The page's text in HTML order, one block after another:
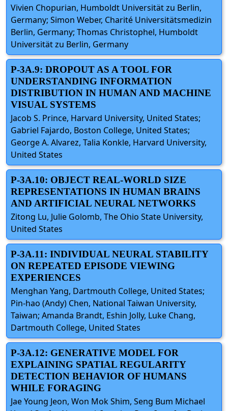
Vivien Chopurian, Humboldt Universität zu Berlin,
Germany; Simon Weber, Charité Universitätsmedizin
Berlin, Germany; Thomas Christophel, Humboldt
Universität zu Berlin, Germany
P-3A.9: DROPOUT AS A TOOL FOR
UNDERSTANDING INFORMATION
DISTRIBUTION IN HUMAN AND MACHINE
VISUAL SYSTEMS
Jacob S. Prince, Harvard University, United States;
Gabriel Fajardo, Boston College, United States;
George A. Alvarez, Talia Konkle, Harvard University,
United States
P-3A.10: OBJECT REAL-WORLD SIZE
REPRESENTATIONS IN HUMAN BRAINS
AND ARTIFICIAL NEURAL NETWORKS
Zitong Lu, Julie Golomb, The Ohio State University,
United States
P-3A.11: INDIVIDUAL NEURAL STABILITY
ON REPEATED EPISODE VIEWING
EXPERIENCES
Menghan Yang, Dartmouth College, United States;
Pin-hao (Andy) Chen, National Taiwan University,
Taiwan; Amanda Brandt, Eshin Jolly, Luke Chang,
Dartmouth College, United States
P-3A.12: GENERATIVE MODEL FOR
EXPLAINING SPATIAL REGULARITY
DETECTION BEHAVIOR OF HUMANS
WHILE FORAGING
Jae Young Jeon, Won Mok Shim, Seng Bum Michael